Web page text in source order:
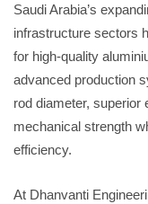
Saudi Arabia’s
infrastructure sectors
for high-quality
advanced production
rod diameter, superior
mechanical strength
efficiency.
At Dhanvanti